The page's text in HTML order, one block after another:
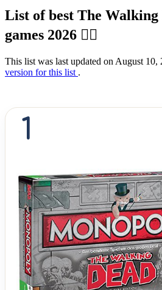
List of best The
games 2026 🧟‍♂️
This list was last updated on August 10,
version for this list .
1